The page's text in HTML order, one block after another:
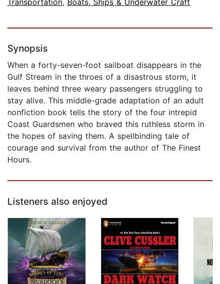
Transportation, Boats, Ships & Underwater Craft
Synopsis
When a forty-seven-foot sailboat disappears in the
Gulf Stream in the throes of a disastrous storm, it
leaves behind three weary passengers struggling to
stay alive. This middle-grade adaptation of an adult
nonfiction book tells the story of the four intrepid
Coast Guardsmen who braved this ruthless storm in
the hopes of saving them. A spellbinding tale of
courage and survival from the author of The Finest
Hours.
Listeners also enjoyed